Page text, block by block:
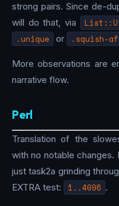
strong pairs. Since de-
will do that, via
.unique or .squish-
More observations are
narrative flow.
Perl
Translation of the
with no notable changes.
just task2a grinding
EXTRA test:
1..4096 .